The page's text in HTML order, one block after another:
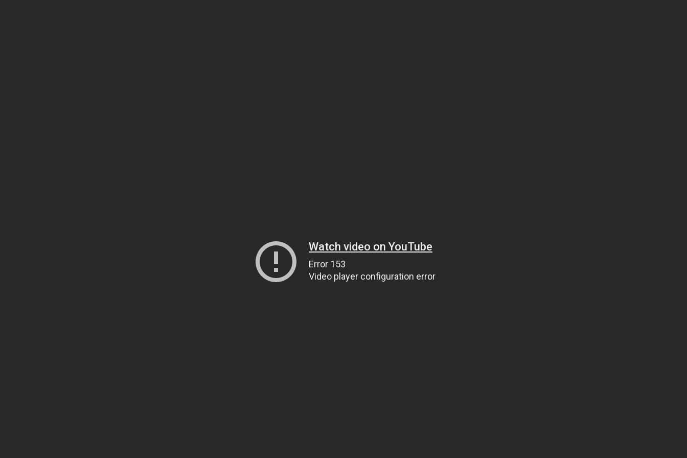
Watch video on YouTube
Error 153
Video player configuration error